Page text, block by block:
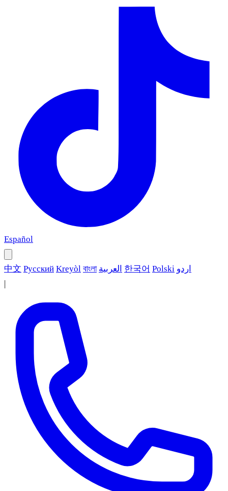
Español
中文 Русский Kreyòl বাংলা العربية 한국어 Polski اردو
|